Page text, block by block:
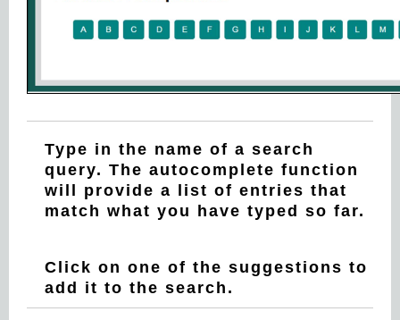
Type in the name of a search
query. The autocomplete function
will provide a list of entries that
match what you have typed so far.
Click on one of the suggestions to
add it to the search.